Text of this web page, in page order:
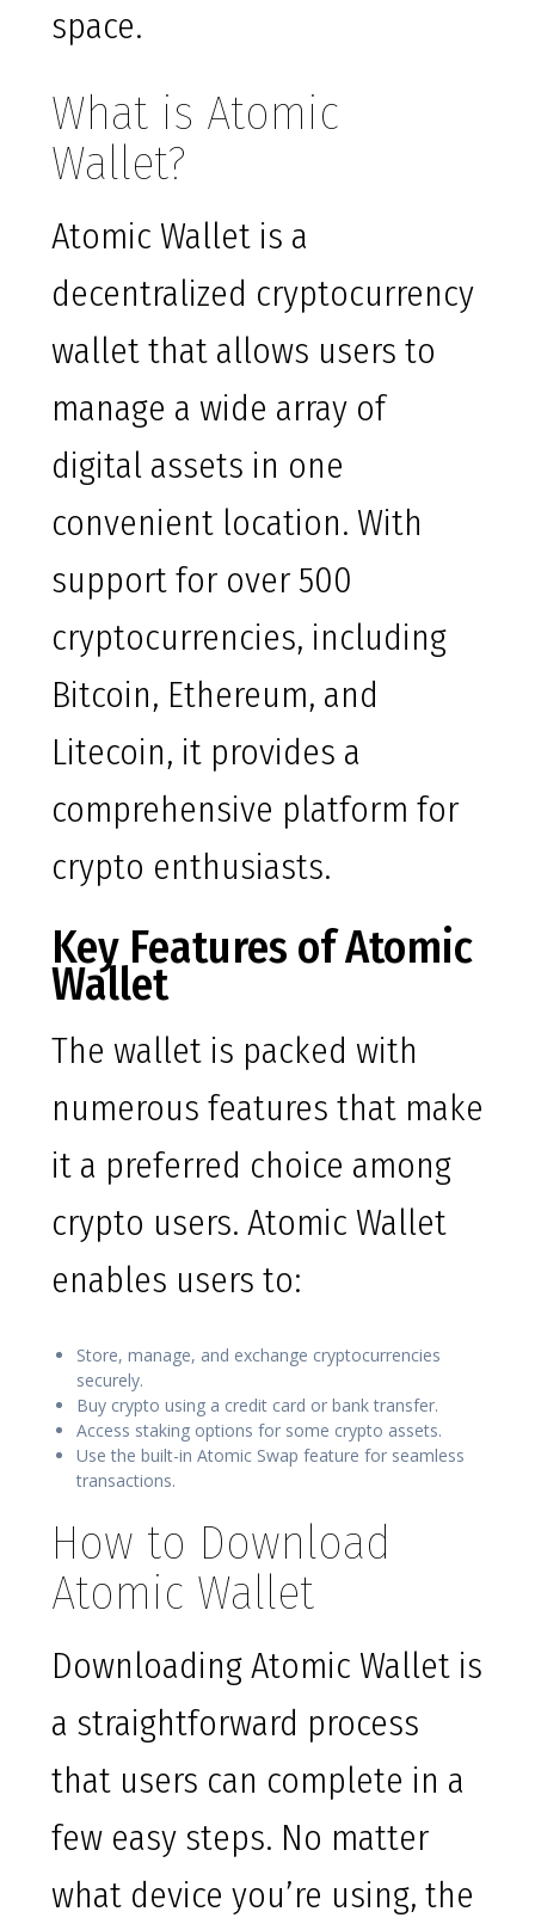
space.
What is Atomic
Wallet?
Atomic Wallet is a
decentralized cryptocurrency
wallet that allows users to
manage a wide array of
digital assets in one
convenient location. With
support for over 500
cryptocurrencies, including
Bitcoin, Ethereum, and
Litecoin, it provides a
comprehensive platform for
crypto enthusiasts.
Key Features of Atomic
Wallet
The wallet is packed with
numerous features that make
it a preferred choice among
crypto users. Atomic Wallet
enables users to:
Store, manage, and exchange cryptocurrencies
securely.
Buy crypto using a credit card or bank transfer.
Access staking options for some crypto assets.
Use the built-in Atomic Swap feature for seamless
transactions.
How to Download
Atomic Wallet
Downloading Atomic Wallet is
a straightforward process
that users can complete in a
few easy steps. No matter
what device you’re using, the